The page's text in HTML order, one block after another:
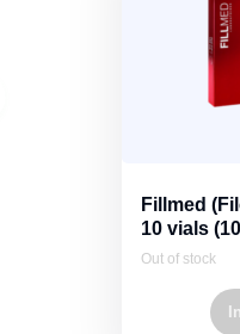
Fillmed
10 vials
Out of stock